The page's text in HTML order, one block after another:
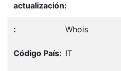
Whois
IT